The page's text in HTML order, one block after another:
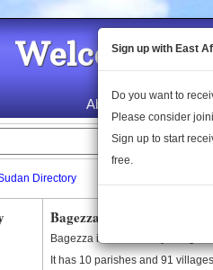
Welcome
About Us
Directory
Bagezza Subcounty
Bagezza is a subcounty in
It has 10 parishes and 91
Sign up with East
Do you want to
Please consider
Sign up to start
free.